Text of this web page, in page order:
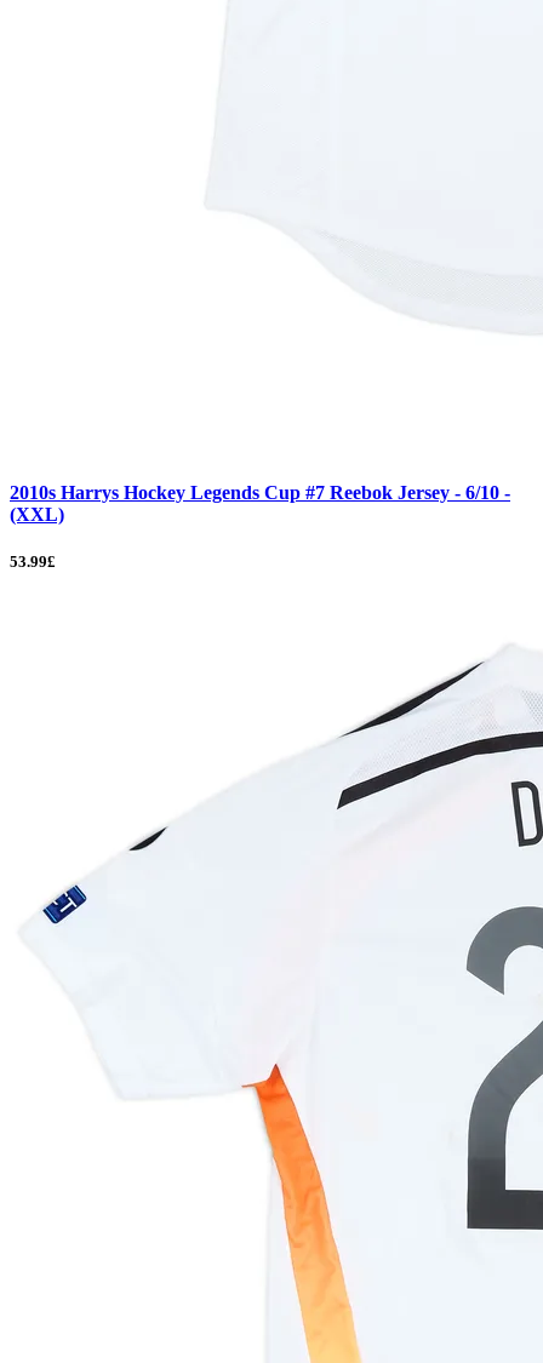
2010s Harrys Hockey Legends Cup #7 Reebok Jersey - 6/10 -
(XXL)
53.99£